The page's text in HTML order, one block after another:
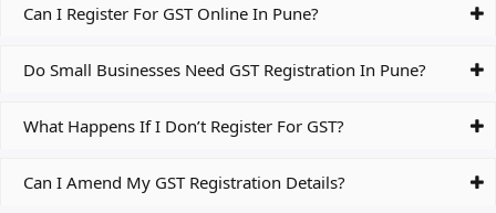
Can I Register For GST Online In Pune?
Do Small Businesses Need GST Registration In Pune?
What Happens If I Don’t Register For GST?
Can I Amend My GST Registration Details?